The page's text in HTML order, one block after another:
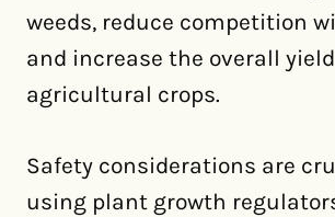
weeds, reduce competition
and increase the overall
agricultural crops.
Safety considerations are
using plant growth